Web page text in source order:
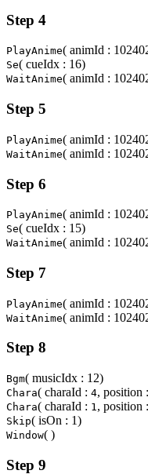
Step 4
PlayAnime( animId :
Se( cueIdx : 16)
WaitAnime( animId :
Step 5
PlayAnime( animId :
WaitAnime( animId :
Step 6
PlayAnime( animId :
Se( cueIdx : 15)
WaitAnime( animId :
Step 7
PlayAnime( animId :
WaitAnime( animId :
Step 8
Bgm( musicIdx : 12)
Chara( charaId : 4, position
Chara( charaId : 1, position
Skip( isOn : 1)
Window( )
Step 9